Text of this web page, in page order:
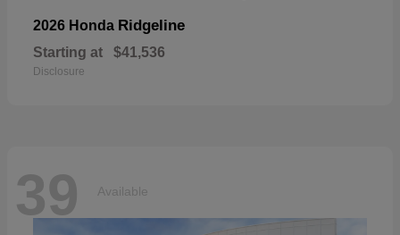
2026 Honda Ridgeline
Starting at $41,536
Disclosure
39 Available